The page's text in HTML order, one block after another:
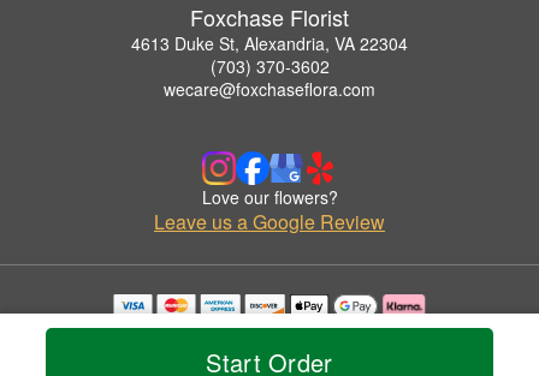
Start Order
Foxchase Florist
4613 Duke St, Alexandria, VA 22304
(703) 370-3602
wecare@foxchaseflora.com
Love our flowers?
Leave us a Google Review
Copyrighted images herein are used with permission by Foxchase Florist.
© 2026 All Rights Reserved.